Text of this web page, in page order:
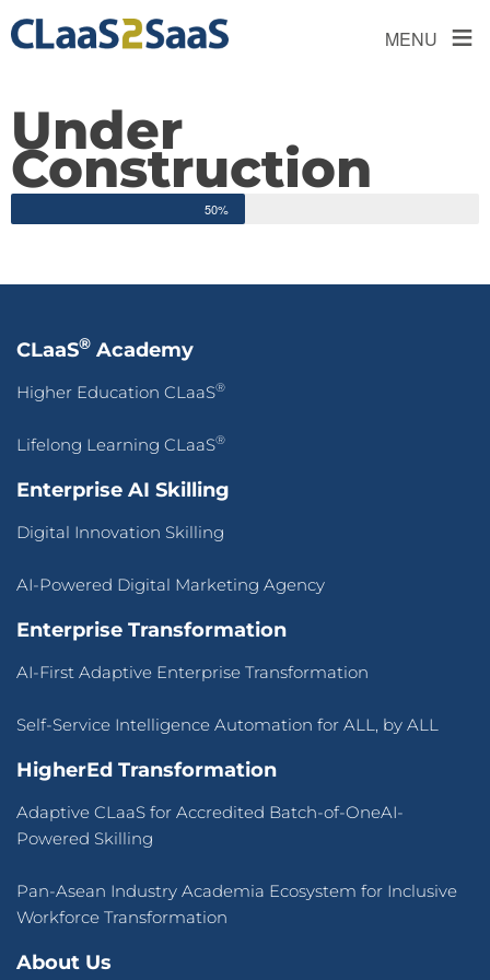
MENU ≡
Under
Construction
50%
CLaaS® Academy
Higher Education CLaaS®
Lifelong Learning CLaaS®
Enterprise AI Skilling
Digital Innovation Skilling
AI-Powered Digital Marketing Agency
Enterprise Transformation
AI-First Adaptive Enterprise Transformation
Self-Service Intelligence Automation for ALL, by ALL
HigherEd Transformation
Adaptive CLaaS for Accredited Batch-of-OneAI-
Powered Skilling
Pan-Asean Industry Academia Ecosystem for Inclusive
Workforce Transformation
About Us